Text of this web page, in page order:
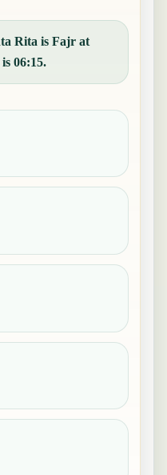
Rita is Fajr at
06:15.